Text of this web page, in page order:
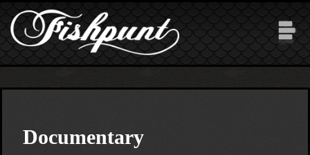
Skip to main content
Documentary